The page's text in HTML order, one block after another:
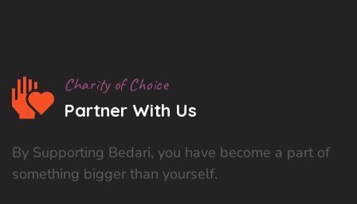
Charity of Choice
Partner With Us
By Supporting Bedari, you have become a part of
something bigger than yourself.